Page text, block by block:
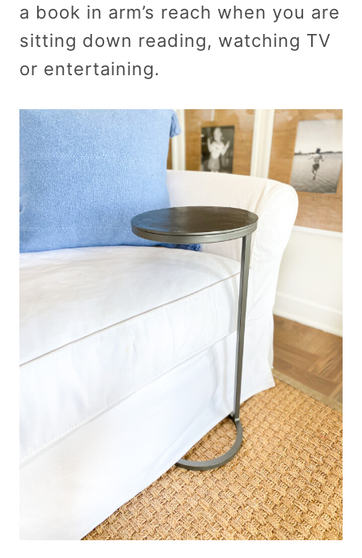
a book in arm’s reach when you are
sitting down reading, watching TV
or entertaining.